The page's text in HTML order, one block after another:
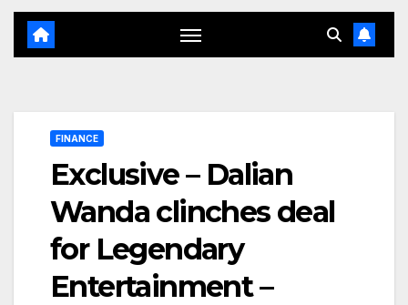
FINANCE
Exclusive – Dalian
Wanda clinches deal
for Legendary
Entertainment –